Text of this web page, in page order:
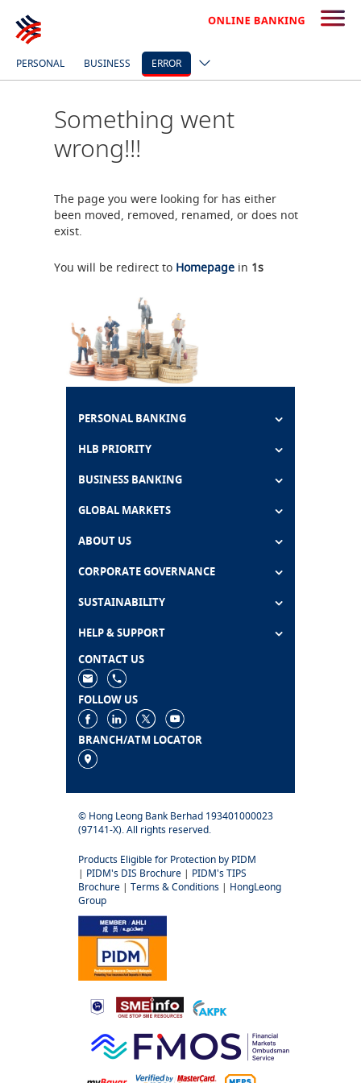
PERSONAL BUSINESS ERROR
Something went
wrong!!!
The page you were looking for has either
been moved, removed, renamed, or does not
exist.
You will be redirect to Homepage in 0s
PERSONAL BANKING
HLB PRIORITY
BUSINESS BANKING
GLOBAL MARKETS
ABOUT US
CORPORATE GOVERNANCE
SUSTAINABILITY
HELP & SUPPORT
CONTACT US
FOLLOW US
BRANCH/ATM LOCATOR
© Hong Leong Bank Berhad 193401000023
(97141-X). All rights reserved.
Products Eligible for Protection by PIDM
| PIDM's DIS Brochure | PIDM's TIPS
Brochure |Terms & Conditions | HongLeong
Group